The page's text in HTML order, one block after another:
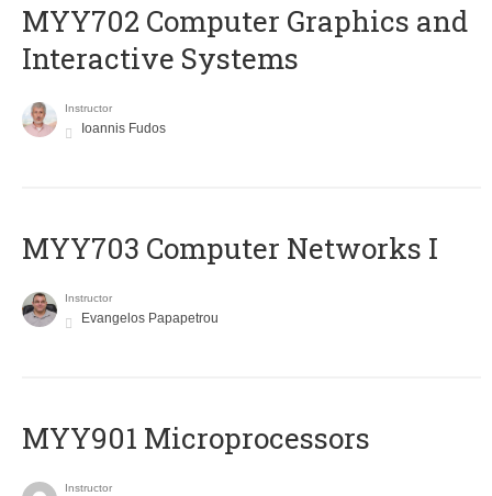
MYY702 Computer Graphics and
Interactive Systems
Instructor
Ioannis Fudos
MYY703 Computer Networks I
Instructor
Evangelos Papapetrou
MYY901 Microprocessors
Instructor